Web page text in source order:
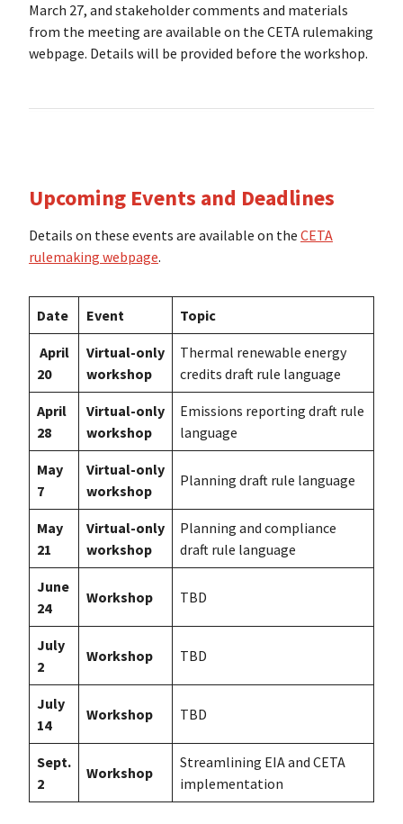
March 27, and stakeholder comments and materials
from the meeting are available on the CETA rulemaking
webpage. Details will be provided before the workshop.
Upcoming Events and Deadlines
Details on these events are available on the CETA
rulemaking webpage.
Date Event Topic
April
20
Virtual-only
workshop
Thermal renewable energy
credits draft rule language
April
28
Virtual-only
workshop
Emissions reporting draft rule
language
May
7
Virtual-only
workshop
Planning draft rule language
May
21
Virtual-only
workshop
Planning and compliance
draft rule language
June
24
Workshop TBD
July
2
Workshop TBD
July
14
Workshop TBD
Sept.
2
Workshop
Streamlining EIA and CETA
implementation